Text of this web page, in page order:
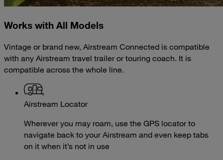
Works with All Models
Vintage or brand new, Airstream Connected is compatible
with any Airstream travel trailer or touring coach. It is
compatible across the whole line.
Airstream Locator
Wherever you may roam, use the GPS locator to
navigate back to your Airstream and even keep tabs
on it when it’s not in use